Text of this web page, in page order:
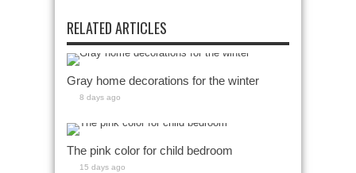
RELATED ARTICLES
Gray home decorations for the winter
8 days ago
The pink color for child bedroom
15 days ago